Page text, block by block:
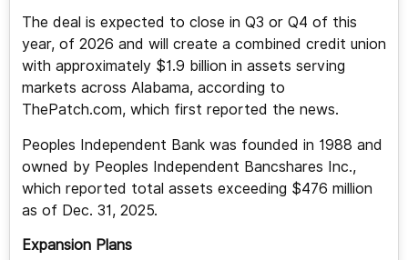
The deal is expected to close in Q3 or Q4 of this
year, of 2026 and will create a combined credit union
with approximately $1.9 billion in assets serving
markets across Alabama, according to
ThePatch.com, which first reported the news.
Peoples Independent Bank was founded in 1988 and
owned by Peoples Independent Bancshares Inc.,
which reported total assets exceeding $476 million
as of Dec. 31, 2025.
Expansion Plans